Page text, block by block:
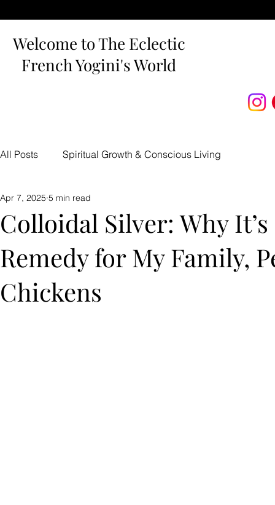
Welcome to The Eclectic
French Yogini's World
All Posts Spiritual Growth & Conscious Living
Carnivore Recipes & Nutrition
Traumatic Brain Injury Recovery The Devoted Way
Colloidal Silver: Why
Remedy for My Family,
Chickens
Apr 7, 2025 5 min read